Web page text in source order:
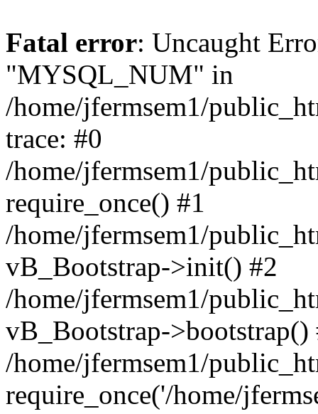
Fatal error: Uncaught
"MYSQL_NUM" in
/home/jfermsem1/
trace: #0
/home/jfermsem1/
require_once() #1
/home/jfermsem1/
vB_Bootstrap->init() #2
/home/jfermsem1/
vB_Bootstrap->bootstrap()
/home/jfermsem1/
require_once('/home/